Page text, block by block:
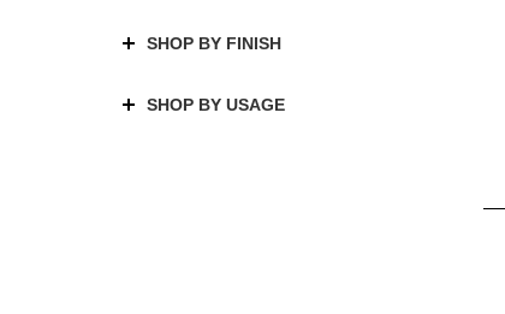
SHOP BY FINISH
SHOP BY USAGE